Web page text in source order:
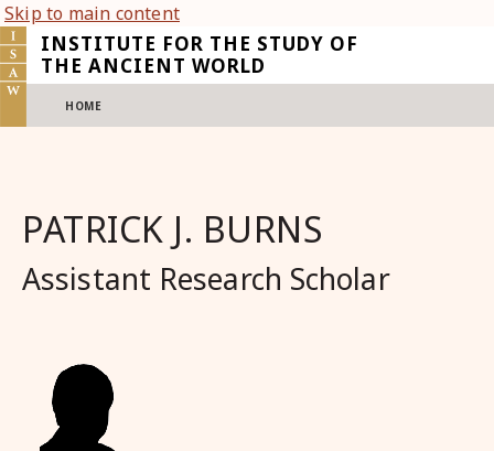
Skip to main content
INSTITUTE FOR THE STUDY OF
THE ANCIENT WORLD
HOME
PATRICK J. BURNS
Assistant Research Scholar